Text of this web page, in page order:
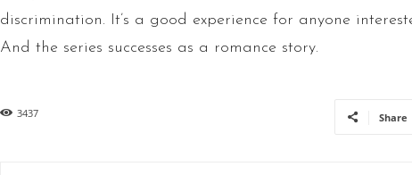
discrimination. It’s a good experience for anyone
And the series successes as a romance story.
3437 Share